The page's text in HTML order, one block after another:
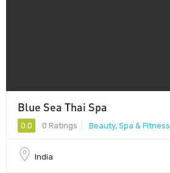
Blue Sea Thai Spa
0.0 0 Ratings Beauty, Spa & Fitness
India